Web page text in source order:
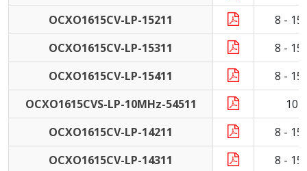
OCXO1615CV-LP-15211
8 -
OCXO1615CV-LP-15311
8 -
OCXO1615CV-LP-15411
8 -
OCXO1615CVS-LP-10MHz-54511
10
OCXO1615CV-LP-14211
8 -
OCXO1615CV-LP-14311
8 -